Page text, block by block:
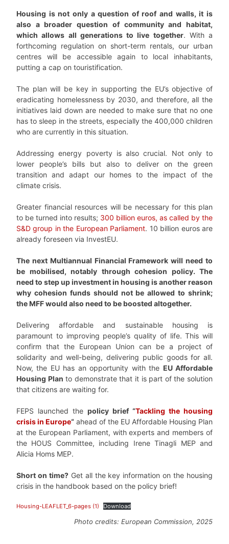
Housing is not only a question of roof and walls, it is
also a broader question of community and habitat,
which allows all generations to live together. With a
forthcoming regulation on short-term rentals, our urban
centres will be accessible again to local inhabitants,
putting a cap on touristification.
The plan will be key in supporting the EU’s objective of
eradicating homelessness by 2030, and therefore, all the
initiatives laid down are needed to make sure that no one
has to sleep in the streets, especially the 400,000 children
who are currently in this situation.
Addressing energy poverty is also crucial. Not only to
lower people’s bills but also to deliver on the green
transition and adapt our homes to the impact of the
climate crisis.
Greater financial resources will be necessary for this plan
to be turned into results; 300 billion euros, as called by the
S&D group in the European Parliament. 10 billion euros are
already foreseen via InvestEU.
The next Multiannual Financial Framework will need to
be mobilised, notably through cohesion policy. The
need to step up investment in housing is another reason
why cohesion funds should not be allowed to shrink;
the MFF would also need to be boosted altogether.
Delivering affordable and sustainable housing is
paramount to improving people’s quality of life. This will
confirm that the European Union can be a project of
solidarity and well-being, delivering public goods for all.
Now, the EU has an opportunity with the EU Affordable
Housing Plan to demonstrate that it is part of the solution
that citizens are waiting for.
FEPS launched the policy brief “Tackling the housing
crisis in Europe“ ahead of the EU Affordable Housing Plan
at the European Parliament, with experts and members of
the HOUS Committee, including Irene Tinagli MEP and
Alicia Homs MEP.
Short on time?Get all the key information on the housing
crisis in the handbook based on the policy brief!
Housing-LEAFLET_6-pages (1) Download
Photo credits: European Commission, 2025